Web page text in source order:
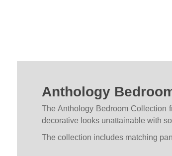
Anthology
The Anthology Bedroom Collection
decorative looks unattainable with
The collection includes matching